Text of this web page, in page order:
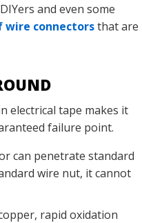
and even some
connectorsthat are
electrical tape makes it
failure point.
can penetrate standard
wire nut, it cannot
rapid oxidation